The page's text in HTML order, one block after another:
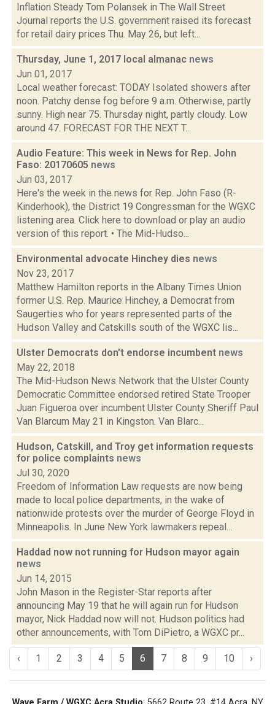
Inflation Steady Tom Polansek in The Wall Street
Journal reports the U.S. government raised its forecast
for retail dairy prices Thu. May 26, but left...
Thursday, June 1, 2017 local almanac news
Jun 01, 2017
Local weather forecast: TODAY Isolated showers after
noon. Patchy dense fog before 9 a.m. Otherwise, partly
sunny. High near 75. Thursday night, partly cloudy. Low
around 47. FORECAST FOR THE NEXT T...
Audio Feature: This week in News for Rep. John
Faso: 20170605 news
Jun 03, 2017
Here's the week in the news for Rep. John Faso (R-
Kinderhook), the District 19 Congressman for the WGXC
listening area. Click here to download or play an audio
version of this report. • The Mid-Hudso...
Environmental advocate Hinchey dies news
Nov 23, 2017
Matthew Hamilton reports in the Albany Times Union
former U.S. Rep. Maurice Hinchey, a Democrat from
Saugerties who for years represented parts of the
Hudson Valley and Catskills south of the WGXC lis...
Ulster Democrats don't endorse incumbent news
May 22, 2018
The Mid-Hudson News Network that the Ulster County
Democratic Committee endorsed retired State Trooper
Juan Figueroa over incumbent Ulster County Sheriff Paul
Van Blarcum May 21 in Kingston. Van Blarc...
Hudson, Catskill, and Troy get information requests
for police complaints news
Jul 30, 2020
Freedom of Information Law requests are now being
made to local police departments, in the wake of
nationwide protests over the murder of George Floyd in
Minneapolis. In June New York lawmakers repeal...
Haddad now not running for Hudson mayor again
news
Jun 14, 2015
John Mason in the Register-Star reports after
announcing May 19 that he will again run for Hudson
mayor, Nick Haddad now will not. Hudson politics had
other announcements, with Tom DiPietro, a WGXC pr...
‹ 1 2 3 4 5 6 7 8 9 10 ›